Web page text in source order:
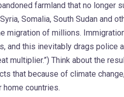
farmland that no longer
Somalia, South Sudan and
migration of millions.
and this inevitably drags police
multiplier.”) Think about the
that because of climate
countries.